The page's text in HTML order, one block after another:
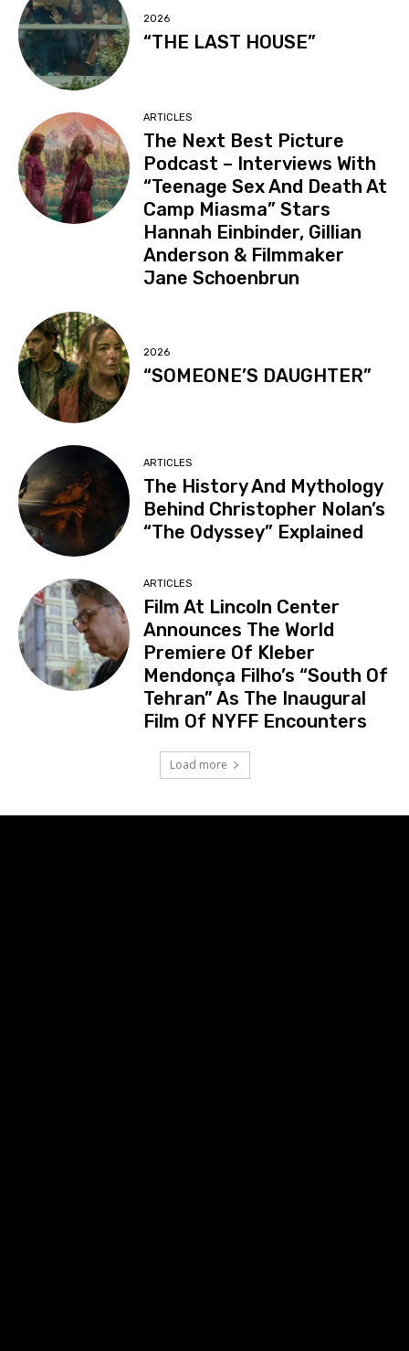
2026
“THE LAST HOUSE”
ARTICLES
The Next Best Picture
Podcast – Interviews With
“Teenage Sex And Death At
Camp Miasma” Stars
Hannah Einbinder, Gillian
Anderson & Filmmaker
Jane Schoenbrun
2026
“SOMEONE’S DAUGHTER”
ARTICLES
The History And Mythology
Behind Christopher Nolan’s
“The Odyssey” Explained
ARTICLES
Film At Lincoln Center
Announces The World
Premiere Of Kleber
Mendonça Filho’s “South Of
Tehran” As The Inaugural
Film Of NYFF Encounters
Load more